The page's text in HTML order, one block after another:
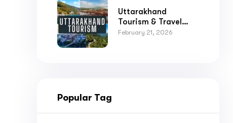
Uttarakhand
Tourism & Travel
Guide
February 21, 2026
Popular Tag